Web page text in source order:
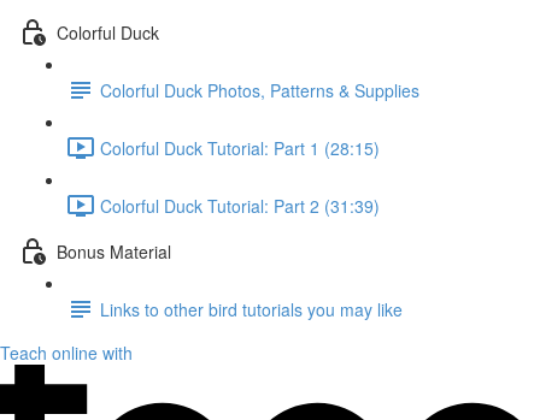
Colorful Duck
Colorful Duck Photos, Patterns & Supplies
Colorful Duck Tutorial: Part 1 (28:15)
Colorful Duck Tutorial: Part 2 (31:39)
Bonus Material
Links to other bird tutorials you may like
Teach online with